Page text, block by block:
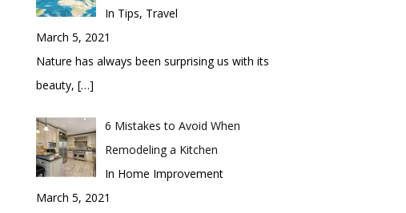
In Tips, Travel
March 5, 2021
Nature has always been surprising us with its
beauty, […]
6 Mistakes to Avoid When
Remodeling a Kitchen
In Home Improvement
March 5, 2021